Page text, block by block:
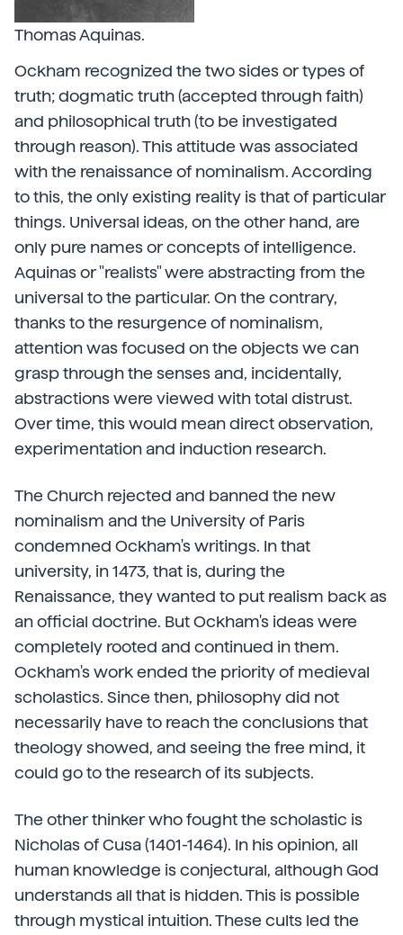
Thomas Aquinas.
Ockham recognized the two sides or types of
truth; dogmatic truth (accepted through faith)
and philosophical truth (to be investigated
through reason). This attitude was associated
with the renaissance of nominalism. According
to this, the only existing reality is that of particular
things. Universal ideas, on the other hand, are
only pure names or concepts of intelligence.
Aquinas or "realists" were abstracting from the
universal to the particular. On the contrary,
thanks to the resurgence of nominalism,
attention was focused on the objects we can
grasp through the senses and, incidentally,
abstractions were viewed with total distrust.
Over time, this would mean direct observation,
experimentation and induction research.
The Church rejected and banned the new
nominalism and the University of Paris
condemned Ockham's writings. In that
university, in 1473, that is, during the
Renaissance, they wanted to put realism back as
an official doctrine. But Ockham's ideas were
completely rooted and continued in them.
Ockham's work ended the priority of medieval
scholastics. Since then, philosophy did not
necessarily have to reach the conclusions that
theology showed, and seeing the free mind, it
could go to the research of its subjects.
The other thinker who fought the scholastic is
Nicholas of Cusa (1401-1464). In his opinion, all
human knowledge is conjectural, although God
understands all that is hidden. This is possible
through mystical intuition. These cults led the